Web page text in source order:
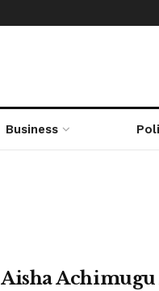
Business
Aisha